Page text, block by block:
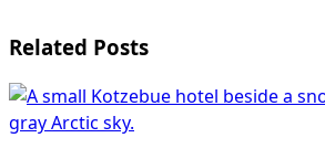
reader-
text">Page</span>
Related Posts